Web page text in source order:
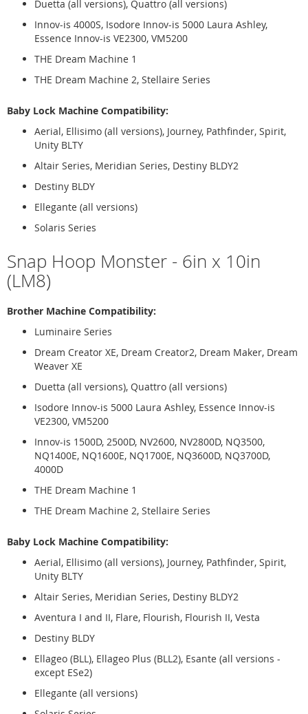
Duetta (all versions), Quattro (all versions)
Innov-is 4000S, Isodore Innov-is 5000 Laura Ashley,
Essence Innov-is VE2300, VM5200
THE Dream Machine 1
THE Dream Machine 2, Stellaire Series
Baby Lock Machine Compatibility:
Aerial, Ellisimo (all versions), Journey, Pathfinder, Spirit,
Unity BLTY
Altair Series, Meridian Series, Destiny BLDY2
Destiny BLDY
Ellegante (all versions)
Solaris Series
Snap Hoop Monster - 6in x 10in
(LM8)
Brother Machine Compatibility:
Luminaire Series
Dream Creator XE, Dream Creator2, Dream Maker, Dream
Weaver XE
Duetta (all versions), Quattro (all versions)
Isodore Innov-is 5000 Laura Ashley, Essence Innov-is
VE2300, VM5200
Innov-is 1500D, 2500D, NV2600, NV2800D, NQ3500,
NQ1400E, NQ1600E, NQ1700E, NQ3600D, NQ3700D,
4000D
THE Dream Machine 1
THE Dream Machine 2, Stellaire Series
Baby Lock Machine Compatibility:
Aerial, Ellisimo (all versions), Journey, Pathfinder, Spirit,
Unity BLTY
Altair Series, Meridian Series, Destiny BLDY2
Aventura I and II, Flare, Flourish, Flourish II, Vesta
Destiny BLDY
Ellageo (BLL), Ellageo Plus (BLL2), Esante (all versions -
except ESe2)
Ellegante (all versions)